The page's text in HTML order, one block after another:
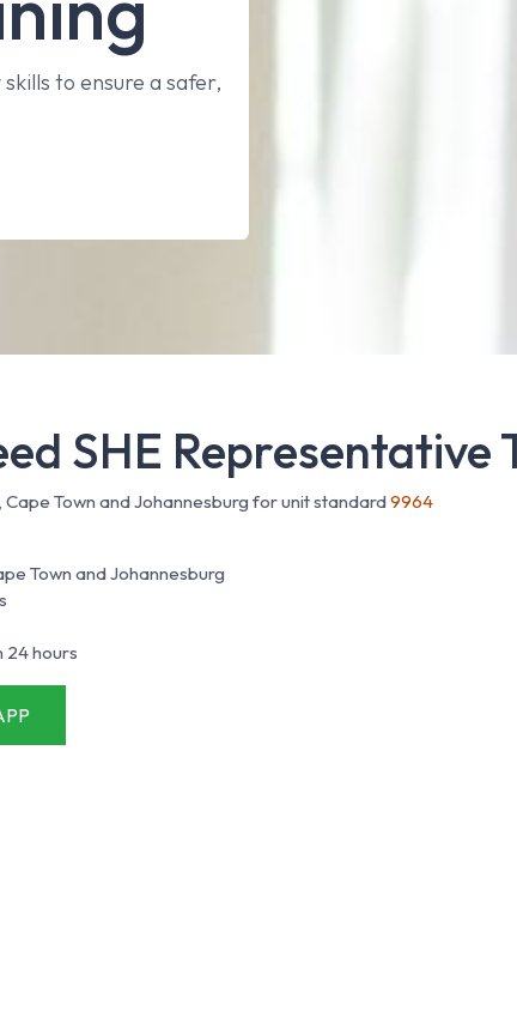
to ensure a safer,
SHE Representative
Cape Town and Johannesburg for unit standard9964
Town and Johannesburg
hours